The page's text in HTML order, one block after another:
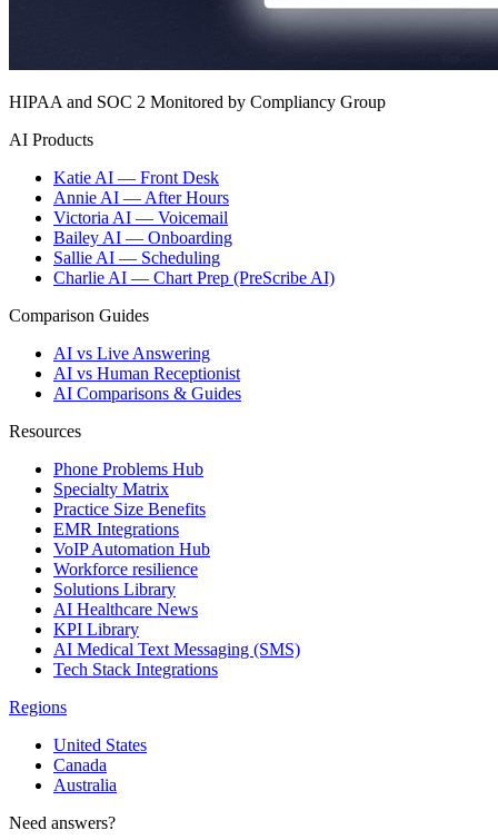
HIPAA and SOC 2 Monitored by Compliancy Group
AI Products
Katie AI — Front Desk
Annie AI — After Hours
Victoria AI — Voicemail
Bailey AI — Onboarding
Sallie AI — Scheduling
Charlie AI — Chart Prep (PreScribe AI)
Comparison Guides
AI vs Live Answering
AI vs Human Receptionist
AI Comparisons & Guides
Resources
Phone Problems Hub
Specialty Matrix
Practice Size Benefits
EMR Integrations
VoIP Automation Hub
Workforce resilience
Solutions Library
AI Healthcare News
KPI Library
AI Medical Text Messaging (SMS)
Tech Stack Integrations
Regions
United States
Canada
Australia
Need answers?